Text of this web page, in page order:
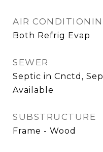
AIR
Both Refrig Evap
SEWER
Septic in Cnctd,
Available
SUBSTRUCTURE
Frame - Wood